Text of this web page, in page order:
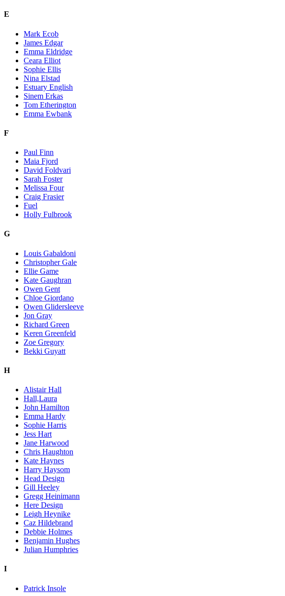
E
Mark Ecob
James Edgar
Emma Eldridge
Ceara Elliot
Sophie Ellis
Nina Elstad
Estuary English
Sinem Erkas
Tom Etherington
Emma Ewbank
F
Paul Finn
Maia Fjord
David Foldvari
Sarah Foster
Melissa Four
Craig Frasier
Fuel
Holly Fulbrook
G
Louis Gabaldoni
Christopher Gale
Ellie Game
Kate Gaughran
Owen Gent
Chloe Giordano
Owen Glidersleeve
Jon Gray
Richard Green
Keren Greenfeld
Zoe Gregory
Bekki Guyatt
H
Alistair Hall
Hall,Laura
John Hamilton
Emma Hardy
Sophie Harris
Jess Hart
Jane Harwood
Chris Haughton
Kate Haynes
Harry Haysom
Head Design
Gill Heeley
Gregg Heinimann
Here Design
Leigh Heynike
Caz Hildebrand
Debbie Holmes
Benjamin Hughes
Julian Humphries
I
Patrick Insole